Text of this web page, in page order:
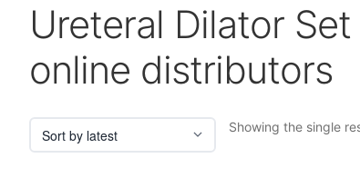
Ureteral Dilator
online distributors
Showing the single